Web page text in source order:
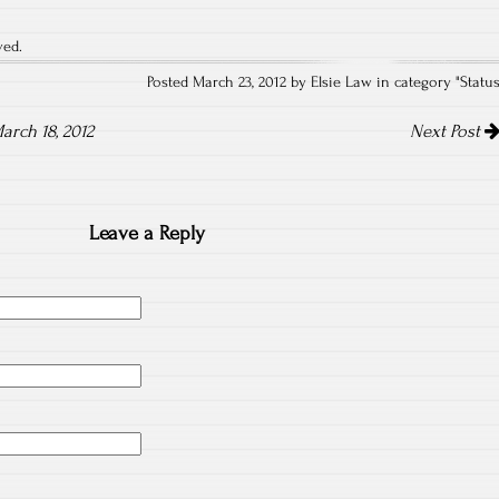
Posted March 23, 2012 by Elsie Law in category "
18, 2012 Next Post
Leave a Reply